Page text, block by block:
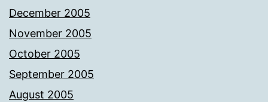
December 2005
November 2005
October 2005
September 2005
August 2005